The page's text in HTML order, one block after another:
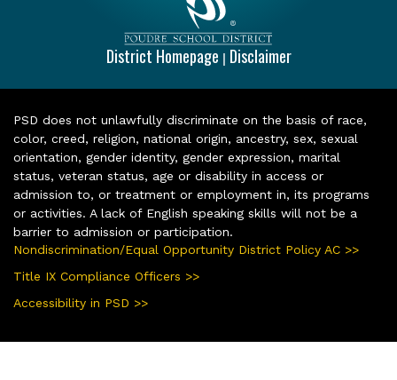
District Homepage | Disclaimer
PSD does not unlawfully discriminate on the basis of race,
color, creed, religion, national origin, ancestry, sex, sexual
orientation, gender identity, gender expression, marital
status, veteran status, age or disability in access or
admission to, or treatment or employment in, its programs
or activities. A lack of English speaking skills will not be a
barrier to admission or participation.
Nondiscrimination/Equal Opportunity District Policy AC >>
Title IX Compliance Officers >>
Accessibility in PSD >>